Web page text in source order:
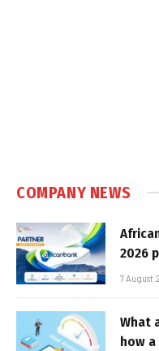
COMPANY NEWS
2026
7 August
What
how